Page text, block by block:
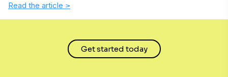
Read the article >
Get started today